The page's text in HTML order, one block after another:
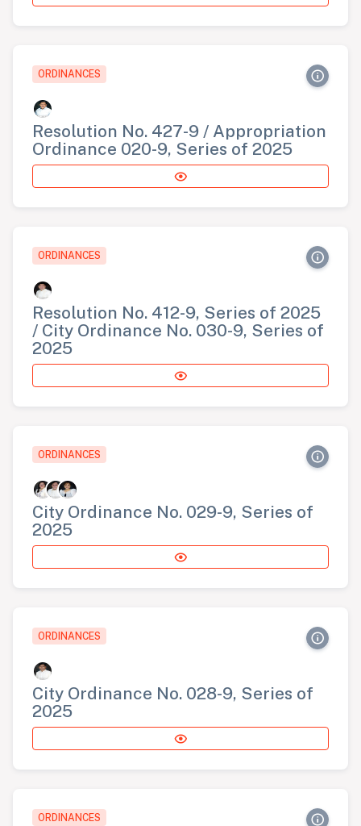
ORDINANCES
Resolution No. 427-9 / Appropriation
Ordinance 020-9, Series of 2025
ORDINANCES
Resolution No. 412-9, Series of 2025
/ City Ordinance No. 030-9, Series of
2025
ORDINANCES
City Ordinance No. 029-9, Series of
2025
ORDINANCES
City Ordinance No. 028-9, Series of
2025
ORDINANCES